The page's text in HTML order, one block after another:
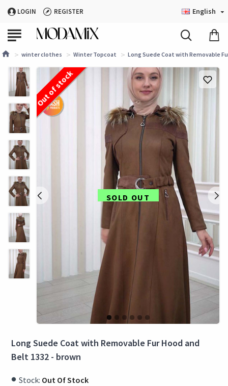
LOGIN REGISTER English
winter clothes Winter Topcoat Long Suede Coat with Removable
SOLD OUT
Out of stock
Long Suede Coat with Removable Fur Hood and
Belt 1332 - brown
Stock: Out Of Stock